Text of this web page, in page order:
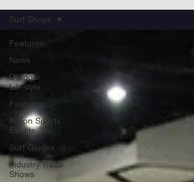
Features
News
Outdoor
Lifestyle
Features
Action Sports
Events
Surf Guides
Industry Trade
Shows
Surf Shops